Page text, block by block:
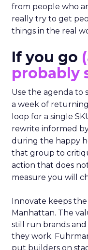
from people who
really try to get
things in the real
If you go
probably
Use the agenda to
a week of
loop for a single
rewrite informed by
during the happy
that group to
action that does
measure you will
Innovate keeps
Manhattan. The
still run brands
they work.
put builders on